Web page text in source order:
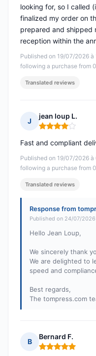
Published on 19/07/2026 à
following a purchase from
looking for, so I called
finalized my order on
prepared and shipped
reception within the
Translated reviews
J
jean loup L.
Rating: 4 out of 5
Published on 19/07/2026 à
following a purchase from
Fast and compliant
Translated reviews
Response from
Published on 24/07/2026
Hello Jean Loup,
We sincerely thank
We are delighted to
speed and
Best regards,
The tompress.com
B
Bernard F.
Rating: 5 out of 5